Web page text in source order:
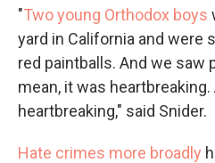
"Two young Orthodox boys
yard in California and were
red paintballs. And we saw
mean, it was
heartbreaking," said Snider.
Hate crimes more broadly